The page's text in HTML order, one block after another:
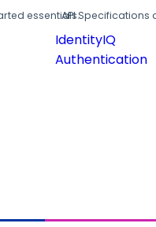
essentials.
API
IdentityIQ
Authentication